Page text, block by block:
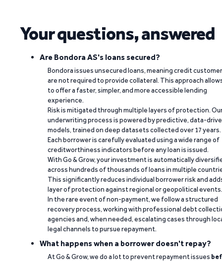
Your questions, answered
Are Bondora AS's loans secured?
Bondora issues unsecured loans, meaning credit
are not required to provide collateral. This approach
to offer a faster, simpler, and more accessible lending
experience.
Risk is mitigated through multiple layers of protection.
underwriting process is powered by predictive, data-
models, trained on deep datasets collected over 17 years.
Each borrower is carefully evaluated using a wide range of
creditworthiness indicators before any loan is issued.
With Go & Grow, your investment is automatically
across hundreds of thousands of loans in multiple
This significantly reduces individual borrower risk and
layer of protection against regional or geopolitical events.
In the rare event of non-payment, we follow a structured
recovery process, working with professional debt
agencies and, when needed, escalating cases through
legal channels to pursue repayment.
What happens when a borrower doesn't repay?
At Go & Grow, we do a lot to prevent repayment issues